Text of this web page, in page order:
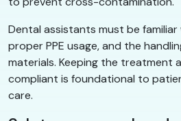
Dental assistants must be familiar
proper PPE usage, and the
materials. Keeping the treatment
compliant is foundational to
care.